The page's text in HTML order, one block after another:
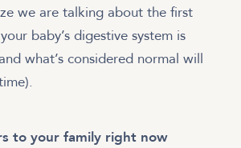
we are talking about the first
baby’s digestive system is
what’s considered normal will
to your family right now